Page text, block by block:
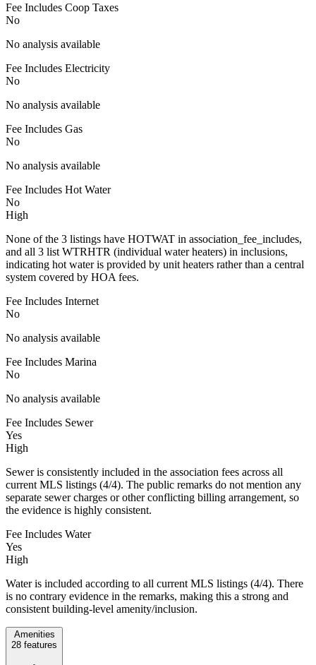
Fee Includes Coop Taxes
No
No analysis available
Fee Includes Electricity
No
No analysis available
Fee Includes Gas
No
No analysis available
Fee Includes Hot Water
No
High
None of the 3 listings have HOTWAT in association_fee_includes,
and all 3 list WTRHTR (individual water heaters) in inclusions,
indicating hot water is provided by unit heaters rather than a central
system covered by HOA fees.
Fee Includes Internet
No
No analysis available
Fee Includes Marina
No
No analysis available
Fee Includes Sewer
Yes
High
Sewer is consistently included in the association fees across all
current MLS listings (4/4). The public remarks do not mention any
separate sewer charges or other conflicting billing arrangement, so
the evidence is highly consistent.
Fee Includes Water
Yes
High
Water is included according to all current MLS listings (4/4). There
is no contrary evidence in the remarks, making this a strong and
consistent building-level amenity/inclusion.
Amenities
28 features